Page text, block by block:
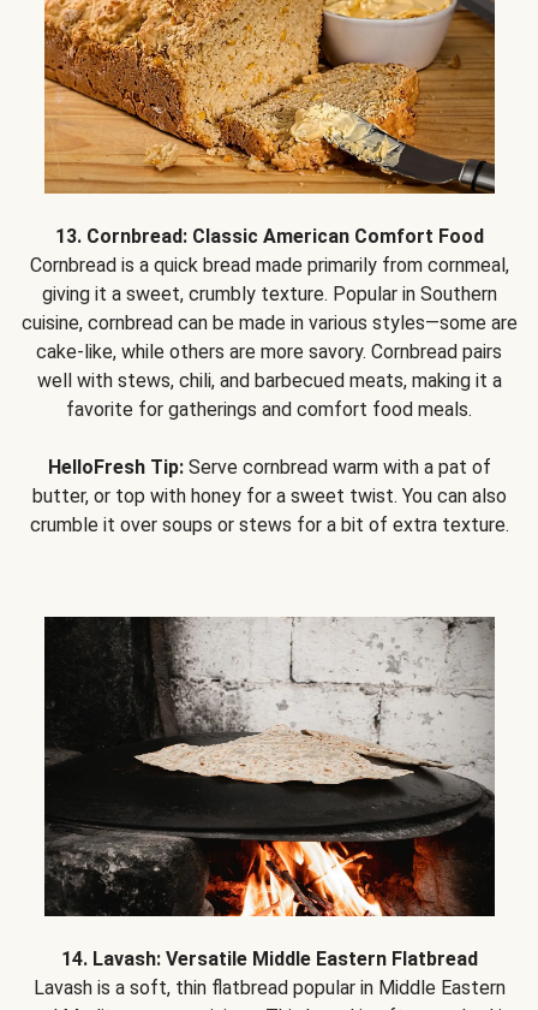
13. Cornbread: Classic American Comfort Food
Cornbread is a quick bread made primarily from cornmeal,
giving it a sweet, crumbly texture. Popular in Southern
cuisine, cornbread can be made in various styles—some are
cake-like, while others are more savory. Cornbread pairs
well with stews, chili, and barbecued meats, making it a
favorite for gatherings and comfort food meals.
HelloFresh Tip:Serve cornbread warm with a pat of
butter, or top with honey for a sweet twist. You can also
crumble it over soups or stews for a bit of extra texture.
14. Lavash: Versatile Middle Eastern Flatbread
Lavash is a soft, thin flatbread popular in Middle Eastern